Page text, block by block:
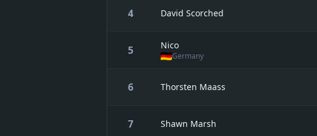
4 David Scorched
5 Nico
Germany
6 Thorsten Maass
7 Shawn Marsh